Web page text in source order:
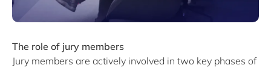
The role of jury members
Jury members are actively involved in two key phases of